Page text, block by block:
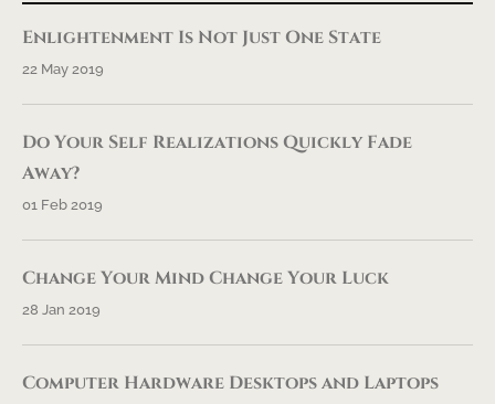
Enlightenment Is Not Just One State
22 May 2019
Do Your Self Realizations Quickly Fade
Away?
01 Feb 2019
Change Your Mind Change Your Luck
28 Jan 2019
Computer Hardware Desktops and Laptops